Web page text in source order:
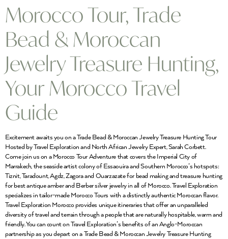
Morocco Tour, Trade
Bead & Moroccan
Jewelry Treasure Hunting,
Your Morocco Travel
Guide
Excitement awaits you on a Trade Bead & Moroccan Jewelry Treasure Hunting Tour
Hosted by Travel Exploration and North African Jewelry Expert, Sarah Corbett.
Come join us on a Morocco Tour Adventure that covers the Imperial City of
Marrakech, the seaside artist colony of Essaouira and Southern Morocco’s hotspots:
Tiznit, Taradount, Agdz, Zagora and Ouarzazate for bead making and treasure hunting
for best antique amber and Berber silver jewelry in all of Morocco. Travel Exploration
specializes in tailor-made Morocco Tours with a distinctly authentic Moroccan flavor.
Travel Exploration Morocco provides unique itineraries that offer an unparalleled
diversity of travel and terrain through a people that are naturally hospitable, warm and
friendly. You can count on Travel Exploration’s benefits of an Anglo-Moroccan
partnership as you depart on a Trade Bead & Moroccan Jewelry Treasure Hunting